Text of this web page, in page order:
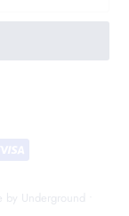
by Underground •